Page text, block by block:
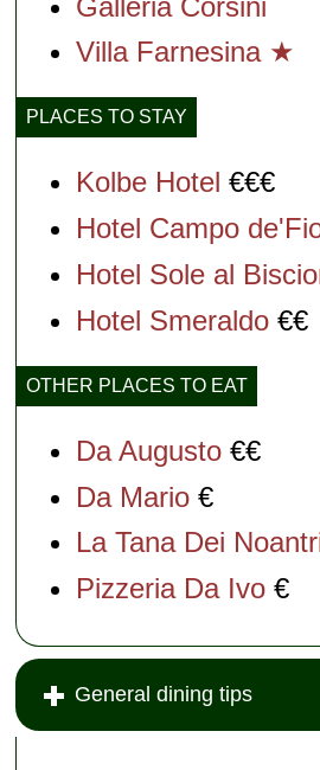
Villa Farnesina ★
PLACES TO STAY
Kolbe Hotel €€€
Hotel Campo
Hotel Sole al
Hotel Smeraldo €€
OTHER PLACES TO EAT
Da Augusto €€
Da Mario €
La Tana Dei
Pizzeria Da Ivo €
General dining tips